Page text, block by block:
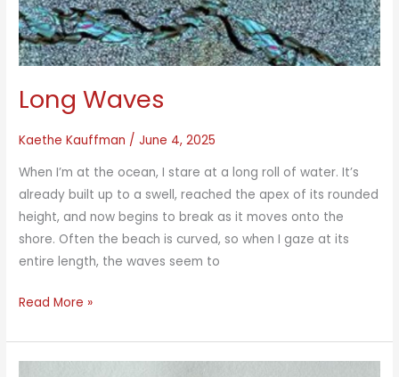
Long Waves
Kaethe Kauffman /June 4, 2025
When I’m at the ocean, I stare at a long roll of water. It’s
already built up to a swell, reached the apex of its rounded
height, and now begins to break as it moves onto the
shore. Often the beach is curved, so when I gaze at its
entire length, the waves seem to
Long
Read More »